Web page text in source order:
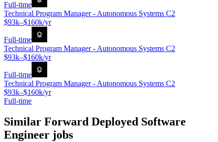
Full-time
Technical Program Manager - Autonomous Systems C2
$93k–$160k/yr
Full-time
Technical Program Manager - Autonomous Systems C2
$93k–$160k/yr
Full-time
Technical Program Manager - Autonomous Systems C2
$93k–$160k/yr
Full-time
Similar Forward Deployed Software
Engineer jobs